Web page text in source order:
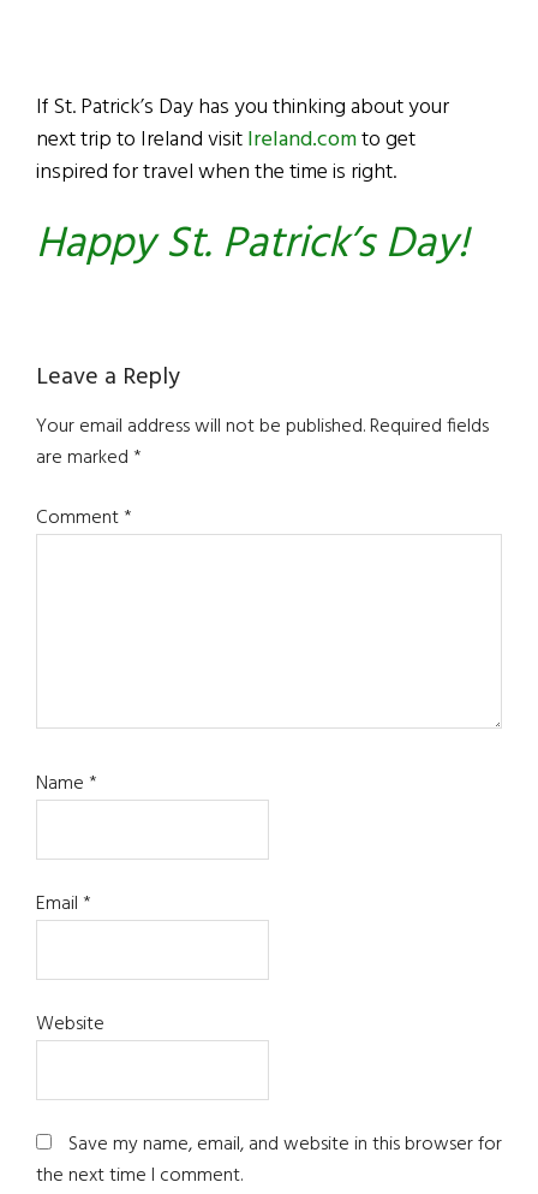
If St. Patrick’s Day has you thinking about your
next trip to Ireland visitIreland.comto get
inspired for travel when the time is right.
Happy St. Patrick’s Day!
Reader
Interactions
Leave a Reply
Your email address will not be published.Required fields
are marked*
Comment*
Name*
Email*
Website
Save my name, email, and website in this browser for
the next time I comment.